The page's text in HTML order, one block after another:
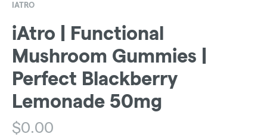
IATRO
iAtro | Functional
Mushroom Gummies |
Perfect Blackberry
Lemonade 50mg
$0.00